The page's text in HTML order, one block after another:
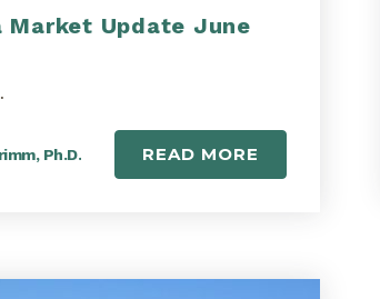
Market Update June
Ph.D. READ MORE